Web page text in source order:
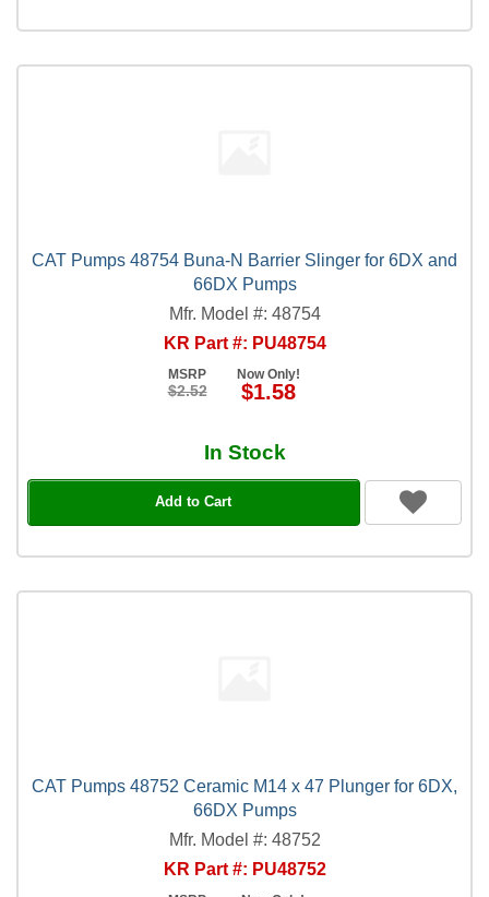
CAT Pumps 48754 Buna-N Barrier Slinger for 6DX and
66DX Pumps
Mfr. Model #: 48754
KR Part #: PU48754
MSRP
$2.52
Now Only!
$1.58
In Stock
Add to Cart
CAT Pumps 48752 Ceramic M14 x 47 Plunger for 6DX,
66DX Pumps
Mfr. Model #: 48752
KR Part #: PU48752